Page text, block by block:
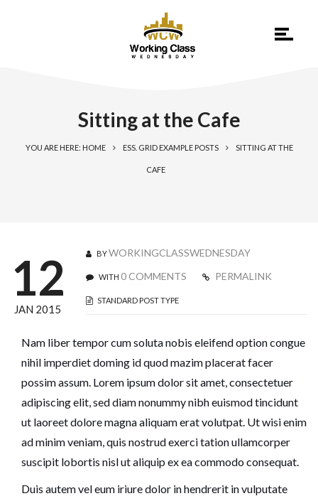
Sitting at the Cafe
YOU ARE HERE: HOME ESS. GRID EXAMPLE POSTS SITTING AT THE
CAFE
12
JAN 2015
BYWORKINGCLASSWEDNESDAY
WITH 0 COMMENTS PERMALINK
STANDARD POST TYPE
Nam liber tempor cum soluta nobis eleifend option congue
nihil imperdiet doming id quod mazim placerat facer
possim assum. Lorem ipsum dolor sit amet, consectetuer
adipiscing elit, sed diam nonummy nibh euismod tincidunt
ut laoreet dolore magna aliquam erat volutpat. Ut wisi enim
ad minim veniam, quis nostrud exerci tation ullamcorper
suscipit lobortis nisl ut aliquip ex ea commodo consequat.
Duis autem vel eum iriure dolor in hendrerit in vulputate